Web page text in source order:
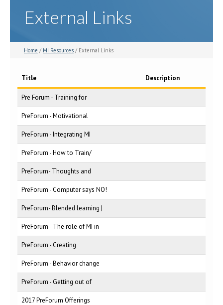
External Links
Home / MI Resources / External Links
Title Description
Pre Forum - Training for
PreForum - Motivational
PreForum - Integrating MI
PreForum - How to Train/
PreForum- Thoughts and
PreForum - Computer says NO!
PreForum- Blended learning |
PreForum - The role of MI in
PreForum - Creating
PreForum - Behavior change
PreForum - Getting out of
2017 PreForum Offerings